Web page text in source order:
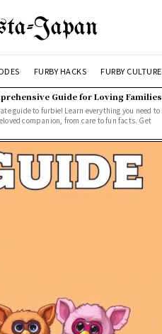
Japan
FURBY HACKS FURBY CULTURE
Guide for Loving Families
guide to furbie! Learn everything you need to
companion, from care to fun facts. Get